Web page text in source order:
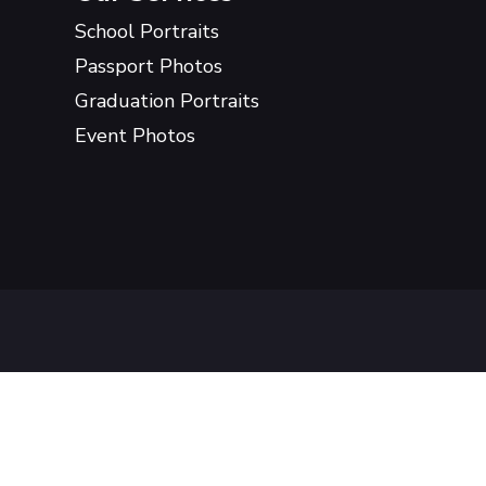
School Portraits
Passport Photos
Graduation Portraits
Event Photos